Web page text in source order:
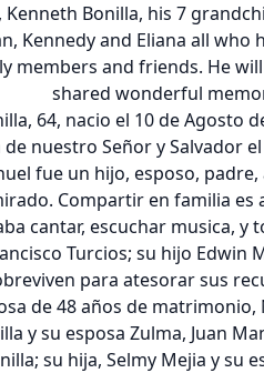
Kenneth Bonilla, his 7
Kennedy and Eliana all
members and friends. He
shared wonderful
64, nacio el 10 de Agosto
de nuestro Señor y Salvador
fue un hijo, esposo,
Compartir en familia es
cantar, escuchar musica, y
Turcios; su hijo Edwin
para atesorar sus
de 48 años de
y su esposa Zulma, Juan
su hija, Selmy Mejia y su